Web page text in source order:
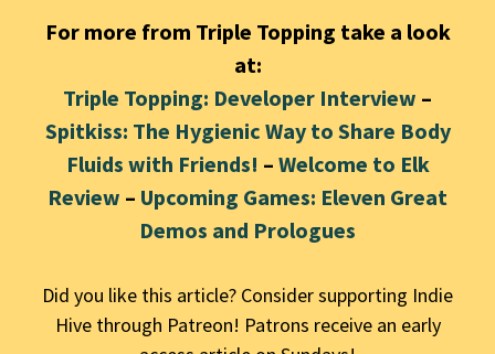
For more from Triple Topping take a look
at:
Triple Topping: Developer Interview –
Spitkiss: The Hygienic Way to Share Body
Fluids with Friends! – Welcome to Elk
Review – Upcoming Games: Eleven Great
Demos and Prologues
Did you like this article? Consider supporting Indie
Hive through Patreon! Patrons receive an early